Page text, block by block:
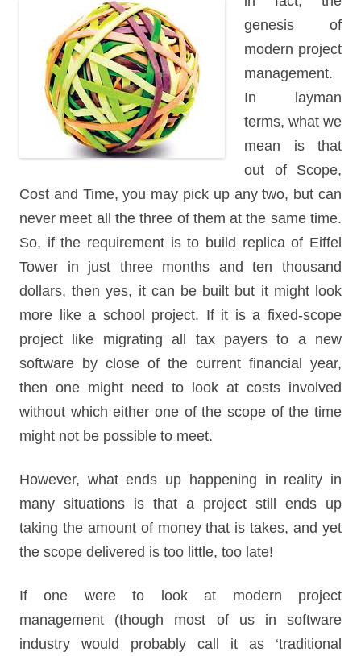
genesis of
modern project
management.
In layman
terms, what we
mean is that
out of Scope,
Cost and Time, you may pick up any two, but can
never meet all the three of them at the same time.
So, if the requirement is to build replica of Eiffel
Tower in just three months and ten thousand
dollars, then yes, it can be built but it might look
more like a school project. If it is a fixed-scope
project like migrating all tax payers to a new
software by close of the current financial year,
then one might need to look at costs involved
without which either one of the scope of the time
might not be possible to meet.
However, what ends up happening in reality in
many situations is that a project still ends up
taking the amount of money that is takes, and yet
the scope delivered is too little, too late!
If one were to look at modern project
management (though most of us in software
industry would probably call it as ‘traditional